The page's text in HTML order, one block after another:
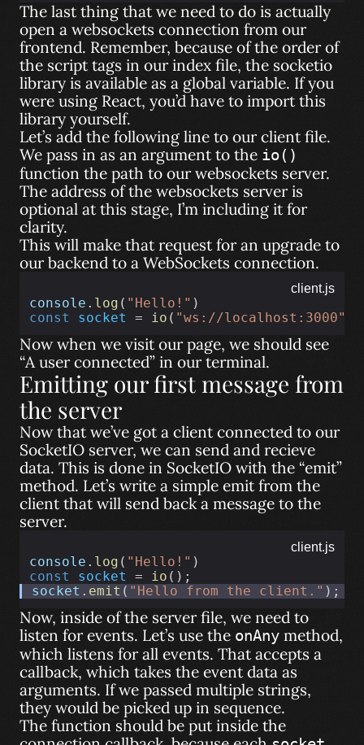
The last thing that we need to do is actually
open a websockets connection from our
frontend. Remember, because of the order of
the script tags in our index file, the socketio
library is available as a global variable. If you
were using React, you’d have to import this
library yourself.
Let’s add the following line to our client file.
We pass in as an argument to the io()
function the path to our websockets server.
The address of the websockets server is
optional at this stage, I’m including it for
clarity.
This will make that request for an upgrade to
our backend to a WebSockets connection.
client.js
console . log ( "Hello!" )
const
socket = io ( "ws://localhost:3000"
Now when we visit our page, we should see
“A user connected” in our terminal.
Emitting our first message from
the server
Now that we’ve got a client connected to our
SocketIO server, we can send and recieve
data. This is done in SocketIO with the “emit”
method. Let’s write a simple emit from the
client that will send back a message to the
server.
client.js
console . log ( "Hello!" )
const
socket = io ();
socket . emit ( "Hello from the client." );
Now, inside of the server file, we need to
listen for events. Let’s use the onAny method,
which listens for all events. That accepts a
callback, which takes the event data as
arguments. If we passed multiple strings,
they would be picked up in sequence.
The function should be put inside the